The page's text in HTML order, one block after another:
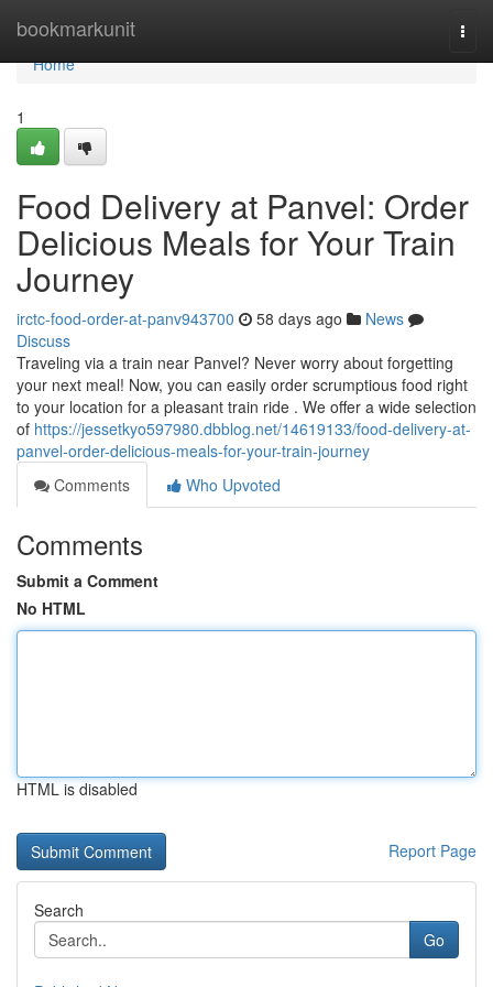
bookmarkunit
Home
Home
1
Food Delivery at Panvel: Order
Delicious Meals for Your Train
Journey
irctc-food-order-at-panv943700 58 days ago
News
Discuss
Traveling via a train near Panvel? Never worry about forgetting
your next meal! Now, you can easily order scrumptious food right
to your location for a pleasant train ride . We offer a wide selection
of https://jessetkyo597980.dbblog.net/14619133/food-delivery-at-
panvel-order-delicious-meals-for-your-train-journey
Comments
Who Upvoted
Comments
Submit a Comment
No HTML
HTML is disabled
Report Page
Search
Go